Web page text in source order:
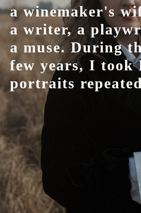
a winemaker's
a writer, a
a muse. During
few years, I took
portraits